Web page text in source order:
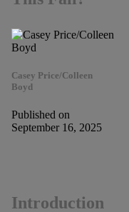
Casey Price/Colleen
Boyd
Published on
September 16, 2025
Introduction